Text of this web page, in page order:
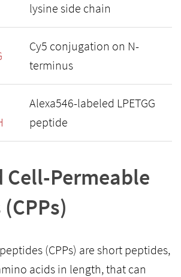
lysine side chain
Cy5 conjugation on N-
terminus
Alexa546-labeled LPETGG
peptide
Cell-Permeable
(CPPs) are short peptides,
acids in length, that can